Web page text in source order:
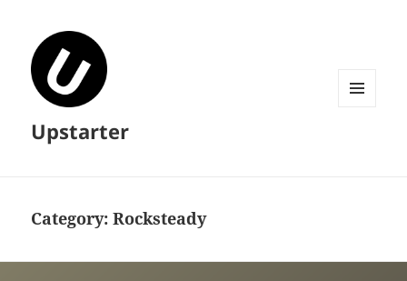
Upstarter
Category:Rocksteady